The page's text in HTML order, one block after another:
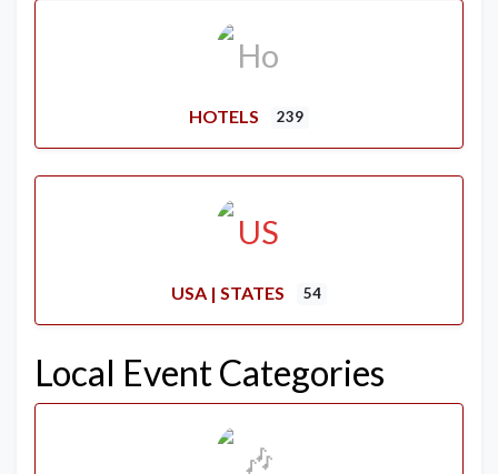
HOTELS 239
USA | STATES 54
Local Event Categories